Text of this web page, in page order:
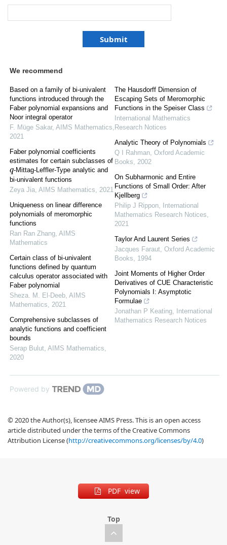
We recommend
Based on a family of bi-univalent
functions introduced through the
Faber polynomial expansions and
Noor integral operator
F. Müge Sakar, AIMS Mathematics,
2021
Faber polynomial coefficients
estimates for certain subclasses of
q-Mittag-Leffler-Type analytic and
bi-univalent functions
Zeya Jia AIMS Mathematics
2021
Uniqueness on linear difference
polynomials of meromorphic
functions
Ran Ran Zhang AIMS
Mathematics
Certain class of bi-univalent
functions defined by quantum
calculus operator associated with
Faber polynomial
Sheza. M. El-Deeb AIMS
Mathematics
2021
Comprehensive subclasses of
analytic functions and coefficient
bounds
Serap Bulut AIMS Mathematics
2020
The Hausdorff Dimension of
Escaping Sets of Meromorphic
Functions in the Speiser Class
International Mathematics
Research Notices
Analytic Theory of Polynomials
Q I Rahman, Oxford Academic
Books, 2002
On Subharmonic and Entire
Functions of Small Order: After
Kjellberg
Philip J Rippon,
International
Mathematics Research Notices,
2021
Taylor And Laurent Series
Jacques Faraut, Oxford Academic
Books, 1994
Joint Moments of Higher Order
Derivatives of CUE Characteristic
Polynomials I: Asymptotic
Formulae
Jonathan P Keating,
International
Mathematics Research Notices
Powered by
© 2020 the Author(s), licensee AIMS Press. This is an open access
article distributed under the terms of the Creative Commons
Attribution License (http://creativecommons.org/licenses/by/4.0)
PDF view
Top